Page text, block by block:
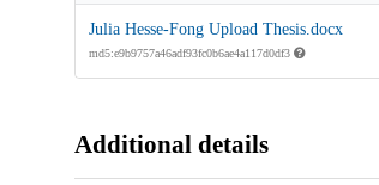
Julia Hesse-Fong Upload Thesis.docx
md5:e9b9757a46adf93fc0b6ae4a117d0df3
Additional details